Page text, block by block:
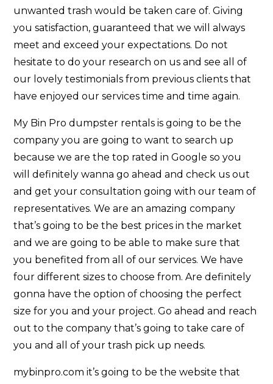
unwanted trash would be taken care of. Giving
you satisfaction, guaranteed that we will always
meet and exceed your expectations. Do not
hesitate to do your research on us and see all of
our lovely testimonials from previous clients that
have enjoyed our services time and time again.
My Bin Pro dumpster rentals is going to be the
company you are going to want to search up
because we are the top rated in Google so you
will definitely wanna go ahead and check us out
and get your consultation going with our team of
representatives. We are an amazing company
that’s going to be the best prices in the market
and we are going to be able to make sure that
you benefited from all of our services. We have
four different sizes to choose from. Are definitely
gonna have the option of choosing the perfect
size for you and your project. Go ahead and reach
out to the company that’s going to take care of
you and all of your trash pick up needs.
mybinpro.com it’s going to be the website that